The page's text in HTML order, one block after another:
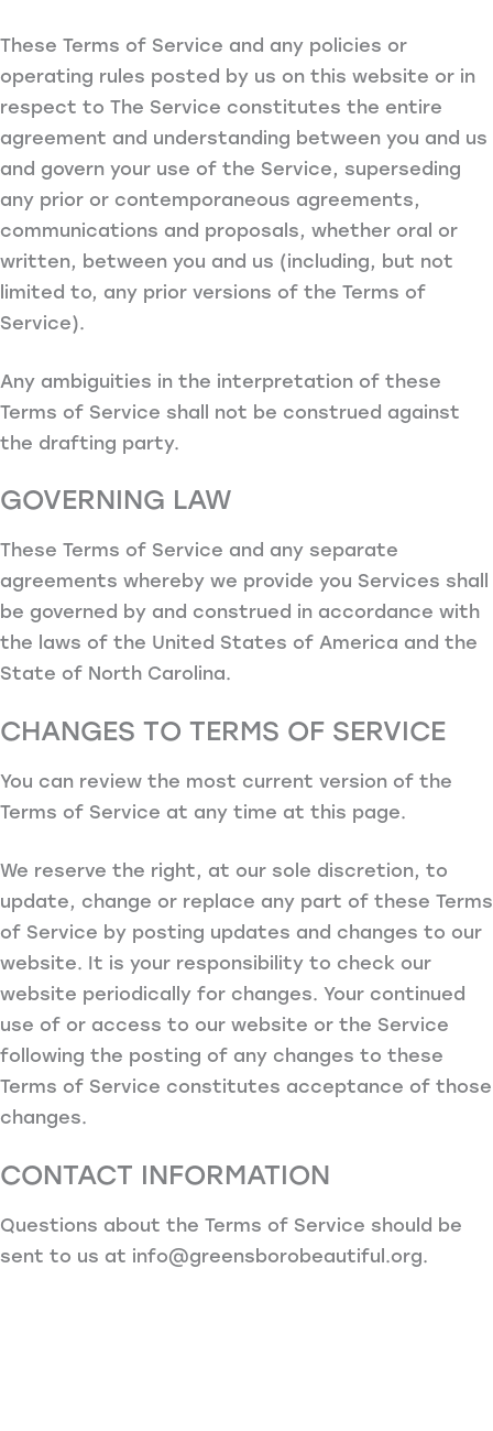
These Terms of Service and any policies or
operating rules posted by us on this website or in
respect to The Service constitutes the entire
agreement and understanding between you and us
and govern your use of the Service, superseding
any prior or contemporaneous agreements,
communications and proposals, whether oral or
written, between you and us (including, but not
limited to, any prior versions of the Terms of
Service).
Any ambiguities in the interpretation of these
Terms of Service shall not be construed against
the drafting party.
GOVERNING LAW
These Terms of Service and any separate
agreements whereby we provide you Services shall
be governed by and construed in accordance with
the laws of the United States of America and the
State of North Carolina.
CHANGES TO TERMS OF SERVICE
You can review the most current version of the
Terms of Service at any time at this page.
We reserve the right, at our sole discretion, to
update, change or replace any part of these Terms
of Service by posting updates and changes to our
website. It is your responsibility to check our
website periodically for changes. Your continued
use of or access to our website or the Service
following the posting of any changes to these
Terms of Service constitutes acceptance of those
changes.
CONTACT INFORMATION
Questions about the Terms of Service should be
sent to us at info@greensborobeautiful.org.